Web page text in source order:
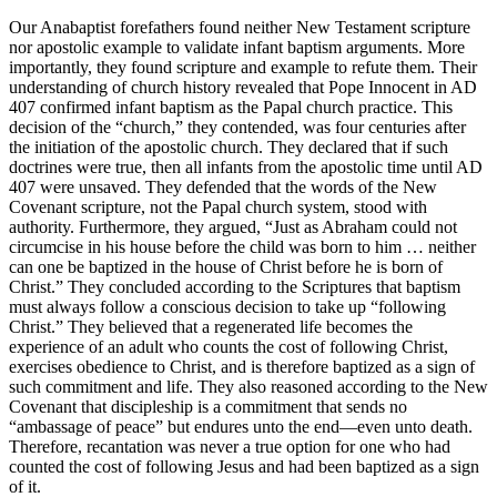
Our Anabaptist forefathers found neither New Testament scripture
nor apostolic example to validate infant baptism arguments. More
importantly, they found scripture and example to refute them. Their
understanding of church history revealed that Pope Innocent in AD
407 confirmed infant baptism as the Papal church practice. This
decision of the “church,” they contended, was four centuries after
the initiation of the apostolic church. They declared that if such
doctrines were true, then all infants from the apostolic time until AD
407 were unsaved. They defended that the words of the New
Covenant scripture, not the Papal church system, stood with
authority. Furthermore, they argued, “Just as Abraham could not
circumcise in his house before the child was born to him … neither
can one be baptized in the house of Christ before he is born of
Christ.” They concluded according to the Scriptures that baptism
must always follow a conscious decision to take up “following
Christ.” They believed that a regenerated life becomes the
experience of an adult who counts the cost of following Christ,
exercises obedience to Christ, and is therefore baptized as a sign of
such commitment and life. They also reasoned according to the New
Covenant that discipleship is a commitment that sends no
“ambassage of peace” but endures unto the end—even unto death.
Therefore, recantation was never a true option for one who had
counted the cost of following Jesus and had been baptized as a sign
of it.